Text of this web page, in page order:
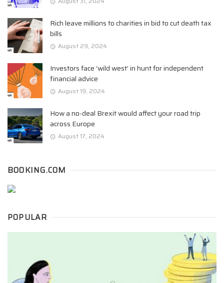
Rich leave millions to charities in bid to cut death tax
bills
August 29, 2024
Investors face ‘wild west’ in hunt for independent
financial advice
August 19, 2024
How a no-deal Brexit would affect your road trip
across Europe
August 17, 2024
BOOKING.COM
POPULAR